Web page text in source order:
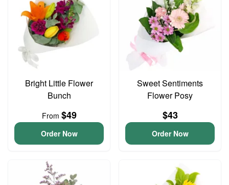
Bright Little Flower
Bunch
From $49
Order Now
Sweet Sentiments
Flower Posy
$43
Order Now